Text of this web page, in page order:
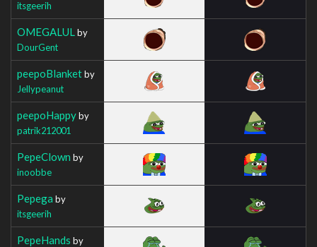
itsgeerih
OMEGALUL by
DourGent
peepoBlanketby
Jellypeanut
peepoHappyby
patrik212001
PepeClown by
inoobbe
Pepega by
itsgeerih
PepeHands by